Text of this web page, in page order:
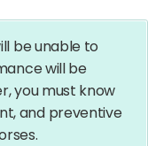
be unable to
will be
you must know
and preventive